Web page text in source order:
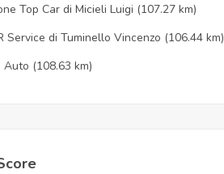
Top Car di Micieli Luigi (107.27 km)
Service di Tuminello Vincenzo (106.44 km)
Auto (108.63 km)